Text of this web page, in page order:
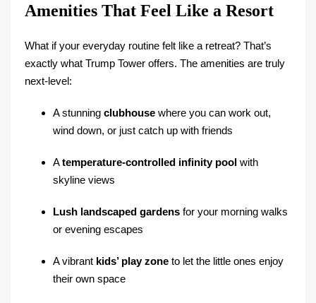
Amenities That Feel Like a Resort
What if your everyday routine felt like a retreat? That’s
exactly what Trump Tower offers. The amenities are truly
next-level:
A stunning clubhouse where you can work out,
wind down, or just catch up with friends
Atemperature-controlled infinity pool with
skyline views
Lush landscaped gardens for your morning walks
or evening escapes
A vibrant kids’ play zone to let the little ones enjoy
their own space